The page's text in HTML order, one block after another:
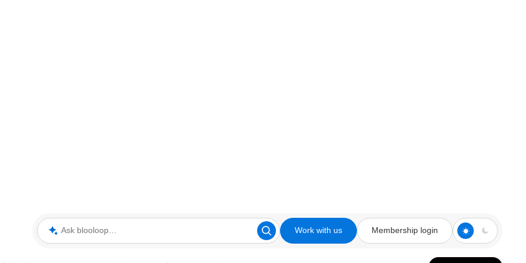
Ask blooloop Work with us Membership login